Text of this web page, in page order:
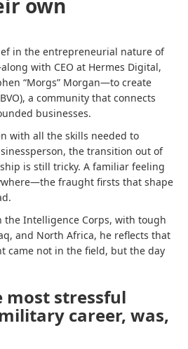
own
in the entrepreneurial nature of
with CEO at Hermes Digital,
“Morgs” Morgan—to create
a community that connects
businesses.
with all the skills needed to
the transition out of
is still tricky. A familiar feeling
fraught firsts that shape
the Intelligence Corps, with tough
and North Africa, he reflects that
came not in the field, but the day
most stressful
career, was,